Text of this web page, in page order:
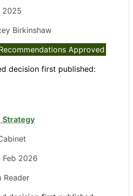
2025
Birkinshaw
Approved
decision first published:
Strategy
Feb 2026
Reader